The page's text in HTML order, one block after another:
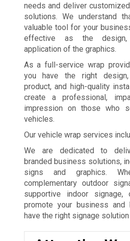
needs and deliver
solutions. We understand
valuable tool for your
effective as the design,
application of the graphics.
As a full-service wrap
you have the right
product, and high-quality
create a professional,
impression on those who
vehicles.
Our vehicle wrap services
We are dedicated to
branded business solutions,
signs and graphics.
complementary outdoor
supportive indoor
promote your business
have the right signage